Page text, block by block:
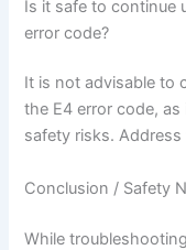
Is it safe to continue
error code?
It is not advisable to
the E4 error code,
safety risks.
Conclusion / Safety
While